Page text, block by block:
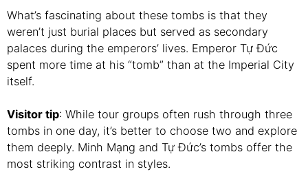
What’s fascinating about these tombs is that they
weren’t just burial places but served as secondary
palaces during the emperors’ lives. Emperor Tự Đức
spent more time at his “tomb” than at the Imperial City
itself.
Visitor tip: While tour groups often rush through three
tombs in one day, it’s better to choose two and explore
them deeply. Minh Mạng and Tự Đức’s tombs offer the
most striking contrast in styles.